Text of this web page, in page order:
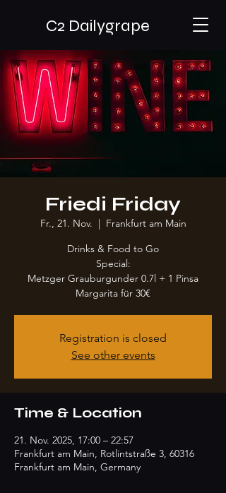
C2 Dailygrape
Friedi Friday
Fr., 21. Nov.
  |
Frankfurt am Main
Drinks & Food to Go
Special:
Metzger Grauburgunder 0.7l + 1 Pinsa
Margarita für 30€
Registration is closed
See other events
Time & Location
21. Nov. 2025, 17:00 – 22:57
Frankfurt am Main, Rotlintstraße 3, 60316
Frankfurt am Main, Germany